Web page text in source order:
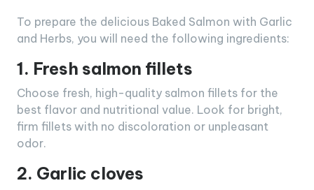
To prepare the delicious Baked Salmon with Garlic
and Herbs, you will need the following ingredients:
1. Fresh salmon fillets
Choose fresh, high-quality salmon fillets for the
best flavor and nutritional value. Look for bright,
firm fillets with no discoloration or unpleasant
odor.
2. Garlic cloves